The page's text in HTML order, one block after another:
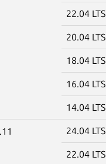
22.04 LTS
20.04 LTS
18.04 LTS
16.04 LTS
14.04 LTS
24.04 LTS
22.04 LTS